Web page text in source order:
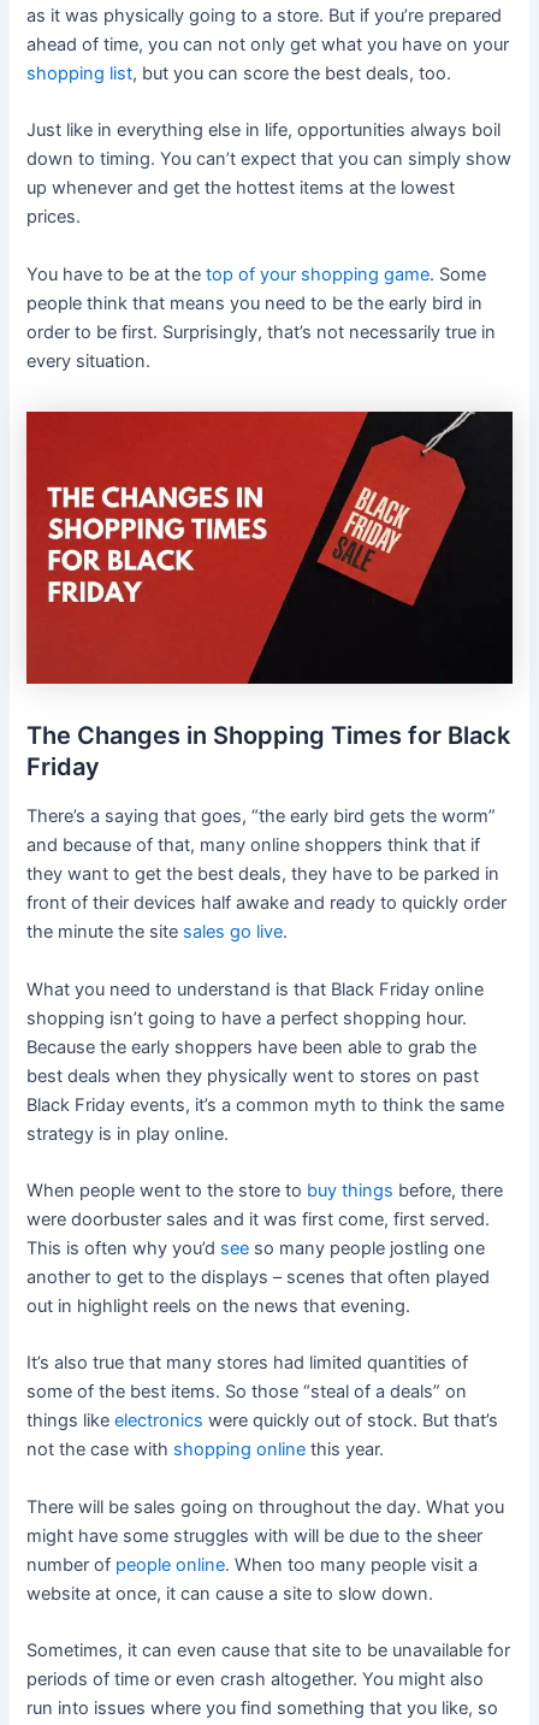
as it was physically going to a store. But if you’re prepared
ahead of time, you can not only get what you have on your
shopping list, but you can score the best deals, too.
Just like in everything else in life, opportunities always boil
down to timing. You can’t expect that you can simply show
up whenever and get the hottest items at the lowest
prices.
You have to be at thetop of your shopping game. Some
people think that means you need to be the early bird in
order to be first. Surprisingly, that’s not necessarily true in
every situation.
The Changes in Shopping Times for Black
Friday
There’s a saying that goes, “the early bird gets the worm”
and because of that, many online shoppers think that if
they want to get the best deals, they have to be parked in
front of their devices half awake and ready to quickly order
the minute the site sales go live.
What you need to understand is that Black Friday online
shopping isn’t going to have a perfect shopping hour.
Because the early shoppers have been able to grab the
best deals when they physically went to stores on past
Black Friday events, it’s a common myth to think the same
strategy is in play online.
When people went to the store to buy things before, there
were doorbuster sales and it was first come, first served.
This is often why you’d see so many people jostling one
another to get to the displays – scenes that often played
out in highlight reels on the news that evening.
It’s also true that many stores had limited quantities of
some of the best items. So those “steal of a deals” on
things likeelectronics were quickly out of stock. But that’s
not the case with shopping online this year.
There will be sales going on throughout the day. What you
might have some struggles with will be due to the sheer
number of people online. When too many people visit a
website at once, it can cause a site to slow down.
Sometimes, it can even cause that site to be unavailable for
periods of time or even crash altogether. You might also
run into issues where you find something that you like, so